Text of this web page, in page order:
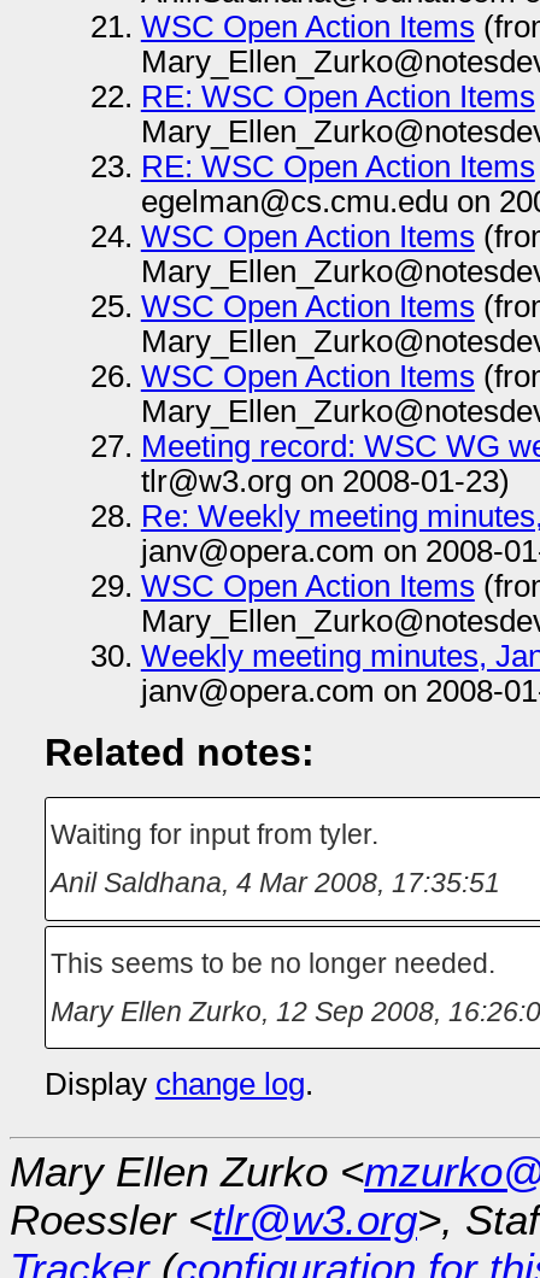
WSC Open Action Items
RE: WSC Open Action Items
RE: WSC Open Action Items
egelman@cs.cmu.edu on
WSC Open Action Items
WSC Open Action Items
WSC Open Action Items
Meeting record: WSC WG
tlr@w3.org on 2008-01-23)
Re: Weekly meeting
janv@opera.com on 2008-
WSC Open Action Items
Weekly meeting minutes,
janv@opera.com on 2008-
Related notes:
Waiting for input from tyler.
Anil Saldhana, 4 Mar 2008, 17:35:51
This seems to be no longer needed.
Mary Ellen Zurko, 12 Sep 2008,
Display change log.
Mary Ellen Zurko <
Roessler <tlr@w3.org>,
Tracker(configuration for